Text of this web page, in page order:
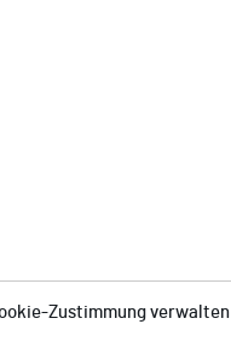
Zustimmung verwalten